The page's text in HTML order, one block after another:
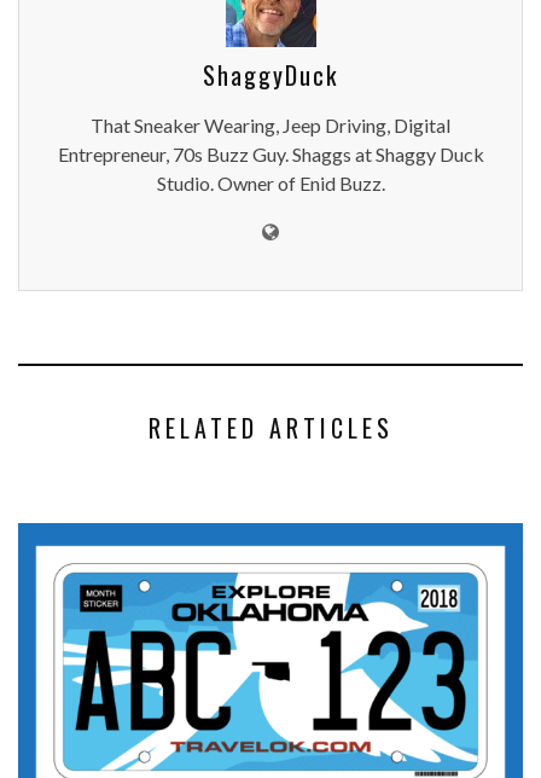
ShaggyDuck
That Sneaker Wearing, Jeep Driving, Digital
Entrepreneur, 70s Buzz Guy. Shaggs at Shaggy Duck
Studio. Owner of Enid Buzz.
RELATED ARTICLES